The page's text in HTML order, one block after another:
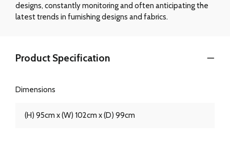
designs, constantly monitoring and often anticipating the
latest trends in furnishing designs and fabrics.
Product Specification
Dimensions
(H) 95cm x (W) 102cm x (D) 99cm